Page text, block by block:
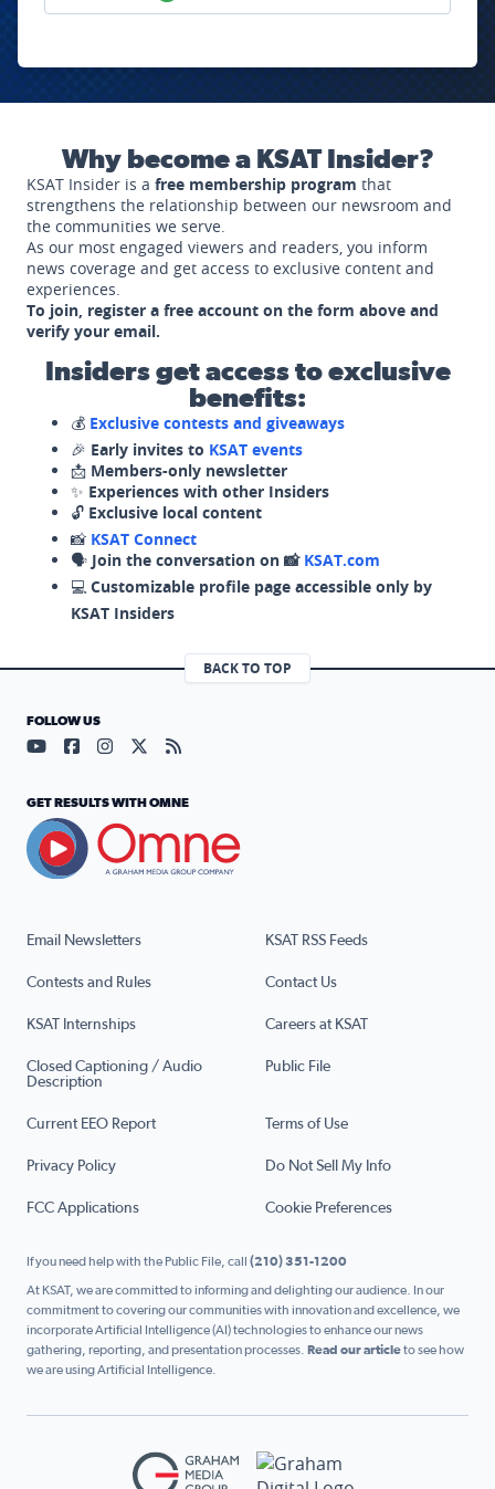
Why become a KSAT Insider?
KSAT Insider is a free membership program that
strengthens the relationship between our newsroom and
the communities we serve.
As our most engaged viewers and readers, you inform
news coverage and get access to exclusive content and
experiences.
To join, register a free account on the form above and
verify your email.
Insiders get access to exclusive
benefits:
💰 Exclusive contests and giveaways
🎉 Early invites to KSAT events
📩 Members-only newsletter
✨ Experiences with other Insiders
🔓 Exclusive local content
📸 KSAT Connect
🗣️ Join the conversation on 📸 KSAT.com
💻 Customizable profile page accessible only by
KSAT Insiders
BACK TO TOP
Email Newsletters KSAT RSS Feeds
Contests and Rules Contact Us
KSAT Internships Careers at KSAT
Closed Captioning / Audio
Description
Public File
Current EEO Report Terms of Use
Privacy Policy Do Not Sell My Info
FCC Applications Cookie Preferences
FOLLOW US
Visit our YouTube page (opens in a new tab)
Visit our Facebook page (opens in a new tab)
Visit our Instagram page (opens in a new tab)
Visit our X page (opens in a new tab)
Visit our RSS Feed page (opens in a
GET RESULTS WITH OMNE
If you need help with the Public File, call (210) 351-1200
At KSAT, we are committed to informing and delighting our audience. In our
commitment to covering our communities with innovation and excellence, we
incorporate Artificial Intelligence (AI) technologies to enhance our news
gathering, reporting, and presentation processes. Read our articleto see how
we are using Artificial Intelligence.